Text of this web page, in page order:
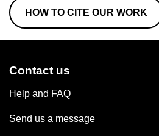
HOW TO CITE OUR WORK
Contact us
Help and FAQ
Send us a message